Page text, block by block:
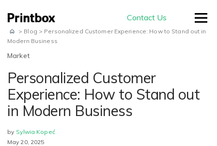
Contact Us
by use-case
Conversion
> Blog > Personalized Customer Experience: How to Stand out in
Modern Business
Market
Personalized Customer
Experience: How to Stand out
in Modern Business
by Sylwia Kopeć
May 20, 2025